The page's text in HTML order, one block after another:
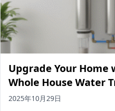
Upgrade Your Home
Whole House Water
2025年10月29日